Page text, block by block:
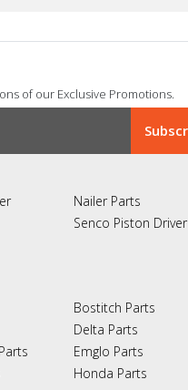
of our Exclusive Promotions.
Nailer Parts
Senco Piston Driver
Bostitch Parts
Delta Parts
Emglo Parts
Honda Parts